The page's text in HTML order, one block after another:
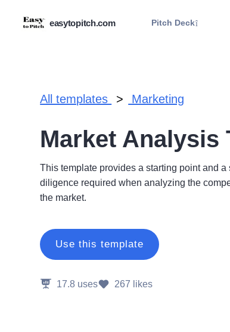
easytopitch.com Pitch Deck
All templates Marketing
Market Analysis
This template provides a starting point and a
diligence required when analyzing the
the market.
Use this template
17.8 uses 267 likes